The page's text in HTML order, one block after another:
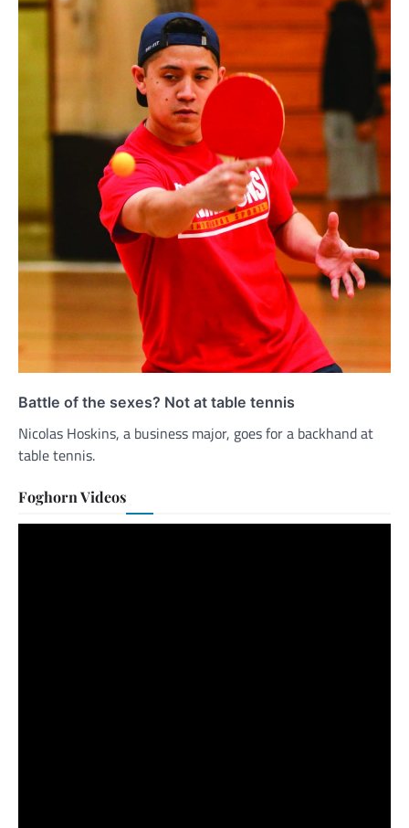
Battle of the sexes? Not at table tennis
Nicolas Hoskins, a business major, goes for a backhand at
table tennis.
Foghorn Videos